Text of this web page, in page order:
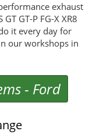
exhaust
GT-P FG-X XR8
it every day for
our workshops in
- Ford